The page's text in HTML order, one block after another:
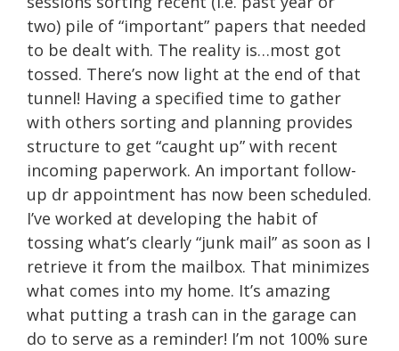
two) pile of “important” papers that needed
to be dealt with. The reality is…most got
tossed. There’s now light at the end of that
tunnel! Having a specified time to gather
with others sorting and planning provides
structure to get “caught up” with recent
incoming paperwork. An important follow-
up dr appointment has now been scheduled.
I’ve worked at developing the habit of
tossing what’s clearly “junk mail” as soon as I
retrieve it from the mailbox. That minimizes
what comes into my home. It’s amazing
what putting a trash can in the garage can
do to serve as a reminder! I’m not 100% sure